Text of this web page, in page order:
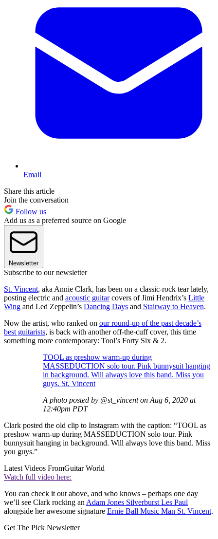
Email
Share this article
Join the conversation
Follow us
Add us as a preferred source on Google
Newsletter
Subscribe to our newsletter
St. Vincent, aka Annie Clark, has been on a classic-rock tear lately,
posting electric and acoustic guitarcovers of Jimi Hendrix’s Little
Wing and Led Zeppelin’s Dancing Days and Stairway to Heaven.
Now the artist, who ranked on our round-up of the past decade’s
best guitarists, is back with another off-the-cuff cover, this time
something more contemporary: Tool’s Forty Six & 2.
TOOL as preshow warm-up during
MASSEDUCTION solo tour. Pink bunnysuit hanging
in background. Will always love this band. Miss you
guys. St. Vincent
A photo posted by @st_vincent on Aug 6, 2020 at
12:40pm PDT
Clark posted the old clip to Instagram with the caption: “TOOL as
preshow warm-up during MASSEDUCTION solo tour. Pink
bunnysuit hanging in background. Will always love this band. Miss
you guys.”
Latest Videos FromGuitar World
Watch full video here:
You can check it out above, and who knows – perhaps one day
we’ll see Clark rocking an Adam Jones Silverburst Les Paul
alongside her awesome signature Ernie Ball Music Man St. Vincent.
Get The Pick Newsletter